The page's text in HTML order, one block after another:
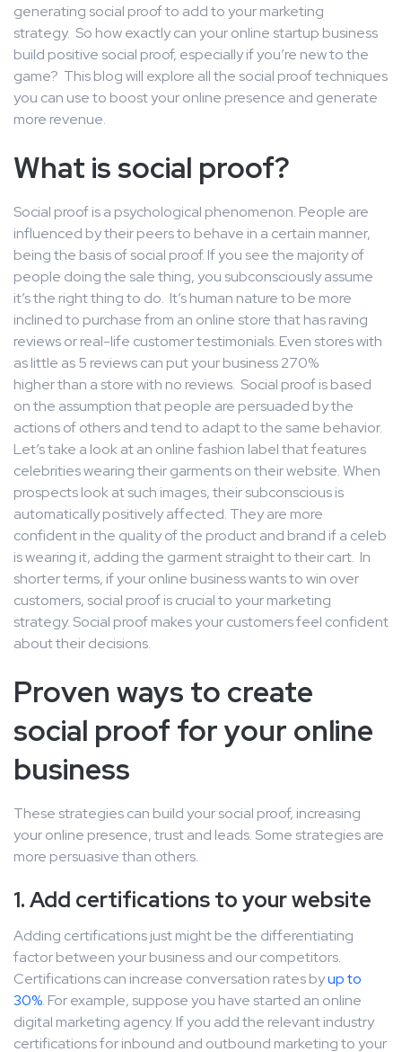
generating social proof to add to your marketing
strategy. So how exactly can your online startup business
build positive social proof, especially if you’re new to the
game? This blog will explore all the social proof techniques
you can use to boost your online presence and generate
more revenue.
What is social proof?
Social proof is a psychological phenomenon. People are
influenced by their peers to behave in a certain manner,
being the basis of social proof. If you see the majority of
people doing the sale thing, you subconsciously assume
it’s the right thing to do. It’s human nature to be more
inclined to purchase from an online store that has raving
reviews or real-life customer testimonials. Even stores with
as little as 5 reviews can put your business 270%
higher than a store with no reviews. Social proof is based
on the assumption that people are persuaded by the
actions of others and tend to adapt to the same behavior.
Let’s take a look at an online fashion label that features
celebrities wearing their garments on their website. When
prospects look at such images, their subconscious is
automatically positively affected. They are more
confident in the quality of the product and brand if a celeb
is wearing it, adding the garment straight to their cart. In
shorter terms, if your online business wants to win over
customers, social proof is crucial to your marketing
strategy. Social proof makes your customers feel confident
about their decisions.
Proven ways to create
social proof for your online
business
These strategies can build your social proof, increasing
your online presence, trust and leads. Some strategies are
more persuasive than others.
1. Add certifications to your website
Adding certifications just might be the differentiating
factor between your business and our competitors.
Certifications can increase conversation rates byup to
30%. For example, suppose you have started an online
digital marketing agency. If you add the relevant industry
certifications for inbound and outbound marketing to your